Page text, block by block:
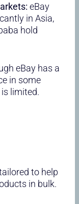
eBay
in Asia,
hold
eBay has a
in some
limited.
to help
in bulk.